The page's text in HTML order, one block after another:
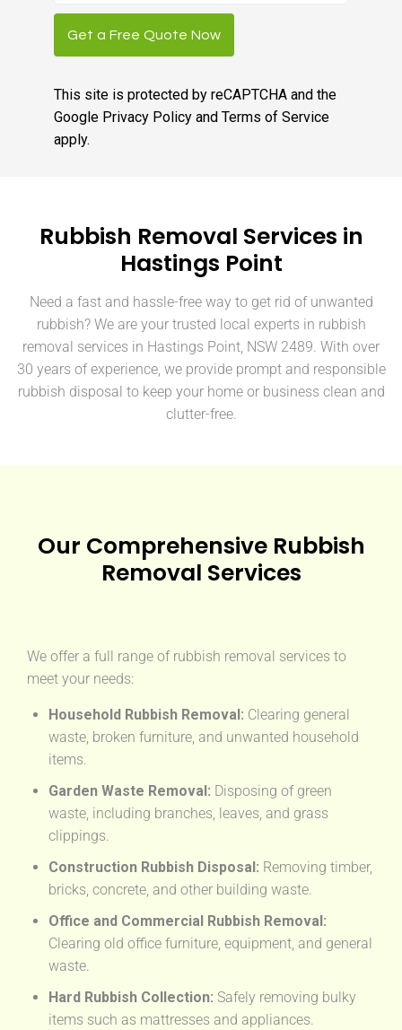
description
Get a Free Quote Now
This site is protected by reCAPTCHA and the
Google Privacy Policyand Terms of Service
apply.
Rubbish Removal Services in
Hastings Point
Need a fast and hassle-free way to get rid of unwanted
rubbish? We are your trusted local experts in rubbish
removal services in Hastings Point, NSW 2489. With over
30 years of experience, we provide prompt and responsible
rubbish disposal to keep your home or business clean and
clutter-free.
Our Comprehensive Rubbish
Removal Services
We offer a full range of rubbish removal services to
meet your needs:
Household Rubbish Removal: Clearing general
waste, broken furniture, and unwanted household
items.
Garden Waste Removal: Disposing of green
waste, including branches, leaves, and grass
clippings.
Construction Rubbish Disposal: Removing timber,
bricks, concrete, and other building waste.
Office and Commercial Rubbish Removal:
Clearing old office furniture, equipment, and general
waste.
Hard Rubbish Collection: Safely removing bulky
items such as mattresses and appliances.